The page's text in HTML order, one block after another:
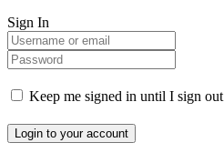
Sign In
Keep me signed in until I sign out